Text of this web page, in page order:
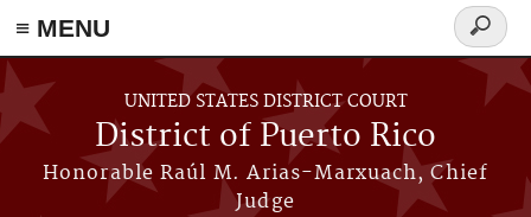
≡ MENU
Skip to main content
UNITED STATES DISTRICT COURT
District of Puerto Rico
Honorable Raúl M. Arias-Marxuach, Chief
Judge
Search
form